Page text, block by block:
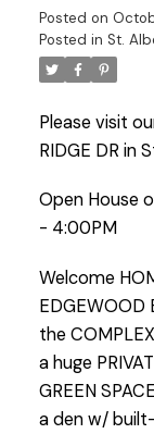
Posted on
Posted in St.
Please visit
RIDGE DR in
Open House
- 4:00PM
Welcome
EDGEWOOD
the
a huge
GREEN
a den w/